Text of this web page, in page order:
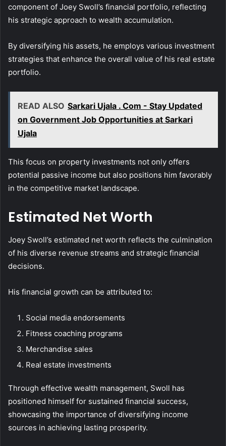
component of Joey Swoll’s financial portfolio, reflecting
his strategic approach to wealth accumulation.
By diversifying his assets, he employs various investment
strategies that enhance the overall value of his real estate
portfolio.
READ ALSO Sarkari Ujala . Com - Stay Updated
on Government Job Opportunities at Sarkari
Ujala
This focus on property investments not only offers
potential passive income but also positions him favorably
in the competitive market landscape.
Estimated Net Worth
Joey Swoll’s estimated net worth reflects the culmination
of his diverse revenue streams and strategic financial
decisions.
His financial growth can be attributed to:
Social media endorsements
Fitness coaching programs
Merchandise sales
Real estate investments
Through effective wealth management, Swoll has
positioned himself for sustained financial success,
showcasing the importance of diversifying income
sources in achieving lasting prosperity.